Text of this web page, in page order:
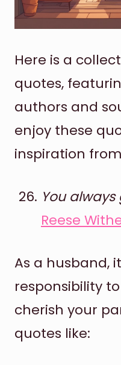
Here is a
quotes,
authors and
enjoy these
inspiration
You
Reese
As a husband,
responsibility
cherish your
quotes like: